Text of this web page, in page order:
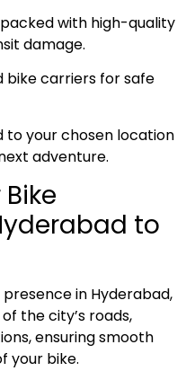
with high-quality
damage.
bike carriers for safe
to your chosen location
adventure.
to
in Hyderabad,
the city’s roads,
ensuring smooth
your bike.